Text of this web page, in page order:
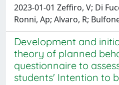
2023-01-01 Zeffiro, V; Di
Ronni, Ap; Alvaro, R;
Development and
theory of planned
questionnaire to
students' Intention to